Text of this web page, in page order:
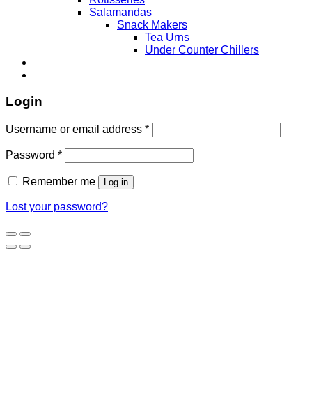
Salamandas
Snack Makers
Tea Urns
Under Counter Chillers
Login
Username or email address *
Password *
Remember me Log in
Lost your password?